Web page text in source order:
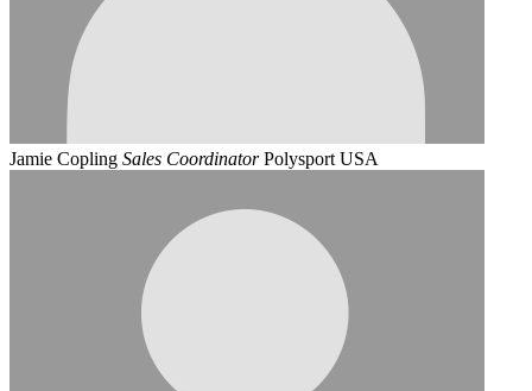
Jamie Copling Sales Coordinator Polysport USA